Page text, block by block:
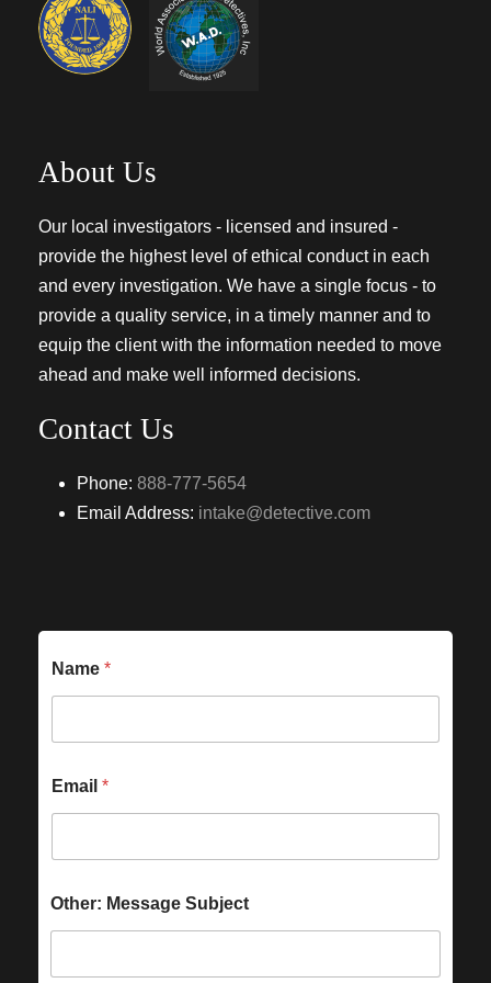
About Us
Our local investigators - licensed and insured -
provide the highest level of ethical conduct in each
and every investigation. We have a single focus - to
provide a quality service, in a timely manner and to
equip the client with the information needed to move
ahead and make well informed decisions.
Contact Us
Phone: 888-777-5654
Email Address: intake@detective.com
Name *
Email *
Other: Message Subject